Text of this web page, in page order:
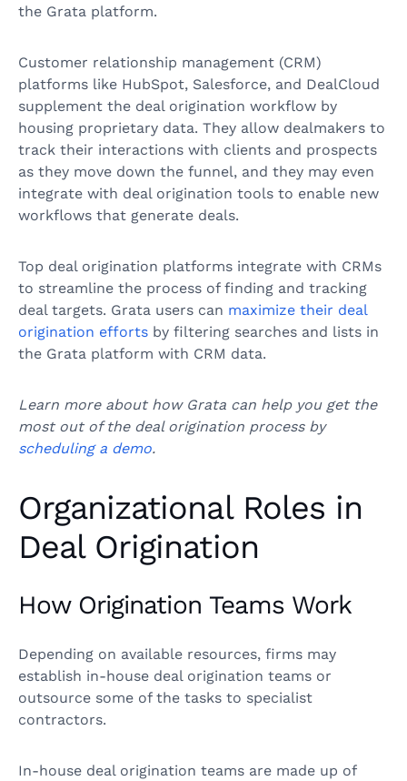
the Grata platform.
Customer relationship management (CRM)
platforms like HubSpot, Salesforce, and DealCloud
supplement the deal origination workflow by
housing proprietary data. They allow dealmakers to
track their interactions with clients and prospects
as they move down the funnel, and they may even
integrate with deal origination tools to enable new
workflows that generate deals.
Top deal origination platforms integrate with CRMs
to streamline the process of finding and tracking
deal targets. Grata users can maximize their deal
origination efforts by filtering searches and lists in
the Grata platform with CRM data.
Learn more about how Grata can help you get the
most out of the deal origination process by
scheduling a demo.
Organizational Roles in
Deal Origination
How Origination Teams Work
Depending on available resources, firms may
establish in-house deal origination teams or
outsource some of the tasks to specialist
contractors.
In-house deal origination teams are made up of